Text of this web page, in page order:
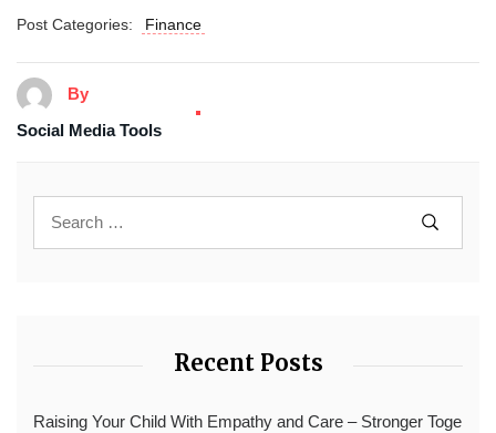
Post Categories: Finance
By
Social Media Tools
Recent Posts
Raising Your Child With Empathy and Care – Stronger Toge